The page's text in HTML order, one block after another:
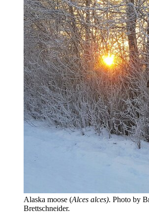
Alaska moose (Alces alces). Photo by
Brettschneider.